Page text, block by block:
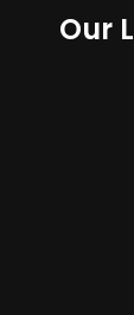
Our